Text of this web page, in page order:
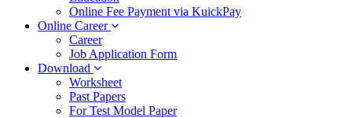
Online Fee Payment via KuickPay
Online Career
Career
Job Application Form
Download
Worksheet
Past Papers
For Test Model Paper